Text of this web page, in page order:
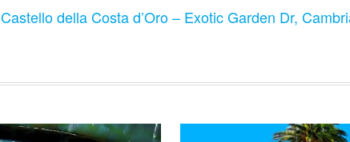
Castello della Costa d’Oro – Exotic Garden Dr,